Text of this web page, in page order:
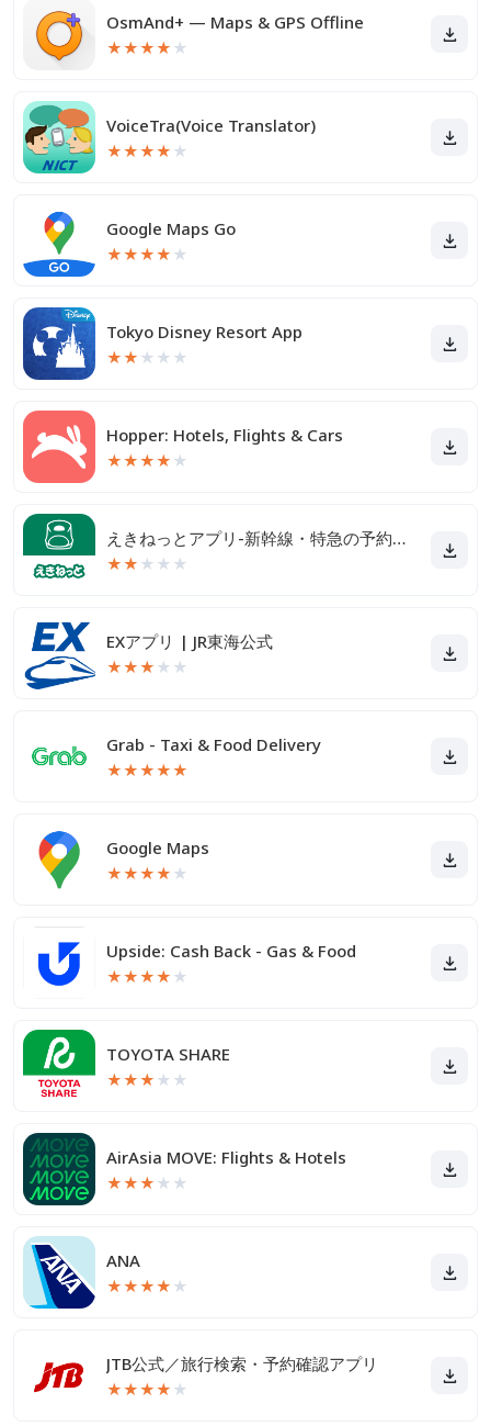
OsmAnd+ — Maps & GPS Offline
★★★★ ★
VoiceTra(Voice Translator)
★★★★ ★
Google Maps Go
★★★★ ★
Tokyo Disney Resort App
★★ ★ ★ ★
Hopper: Hotels, Flights & Cars
★★★★ ★
えきねっとアプリ-新幹線・特急の予約｜JR新幹線予約
★★ ★ ★ ★
EXアプリ | JR東海公式
★★★ ★ ★
Grab - Taxi & Food Delivery
★★★★★
Google Maps
★★★★ ★
Upside: Cash Back - Gas & Food
★★★★ ★
TOYOTA SHARE
★★★ ★ ★
AirAsia MOVE: Flights & Hotels
★★★ ★ ★
ANA
★★★★ ★
JTB公式／旅行検索・予約確認アプリ
★★★★ ★